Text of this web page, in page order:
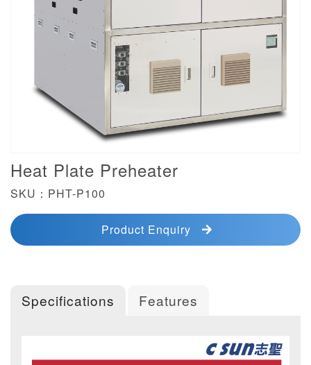
Heat Plate Preheater
SKU：PHT-P100
Product Enquiry
Specifications Features